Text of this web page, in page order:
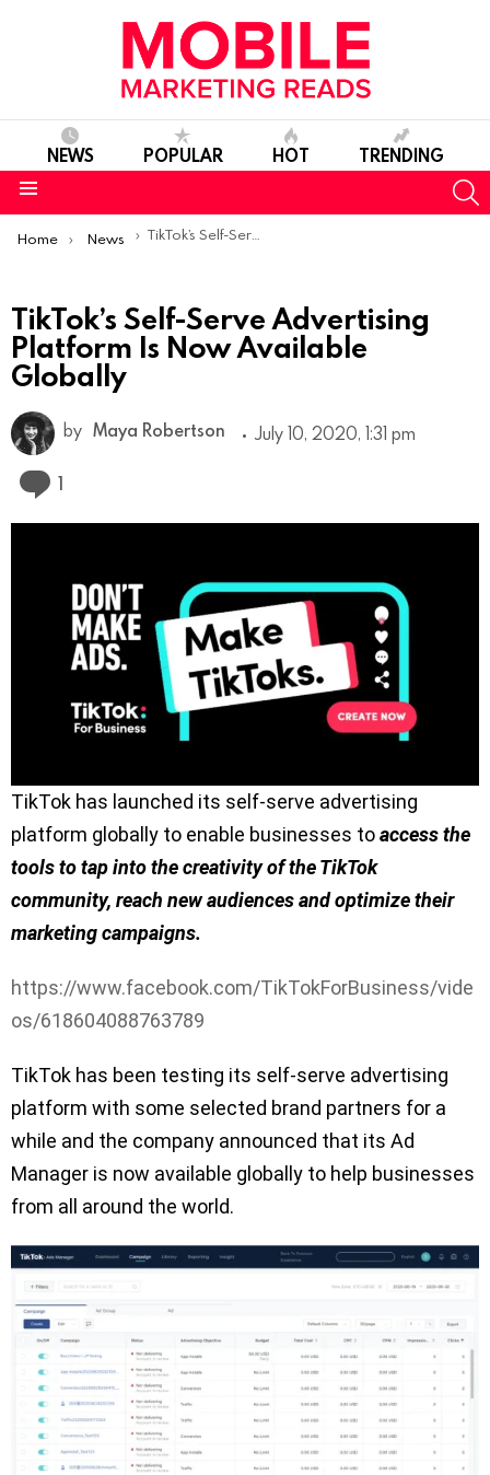
NEWS POPULAR HOT TRENDING
You are here:
Home News TikTok’s Self-Serve Advertising Platform Is Now Available Globally
TikTok’s Self-Serve Advertising
Platform Is Now Available
Globally
by Maya Robertson July 10, 2020, 1:31 pm
1
TikTok has launched its self-serve advertising
platform globally to enable businesses toaccess the
tools to tap into the creativity of the TikTok
community, reach new audiences and optimize their
marketing campaigns.
https://www.facebook.com/TikTokForBusiness/vide
os/618604088763789
TikTok has been testing its self-serve advertising
platform with some selected brand partners for a
while and the company announced that its Ad
Manager is now available globally to help businesses
from all around the world.